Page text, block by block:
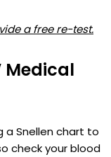
a free re-test.
Medical
a Snellen chart to
check your blood